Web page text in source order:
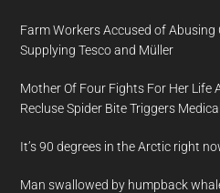
Farm Workers Accused of
Supplying Tesco and Müller
Mother Of Four Fights For Her Life
Recluse Spider Bite Triggers
It’s 90 degrees in the Arctic right
Man swallowed by humpback